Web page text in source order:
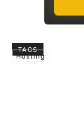
TAGS
Hosting